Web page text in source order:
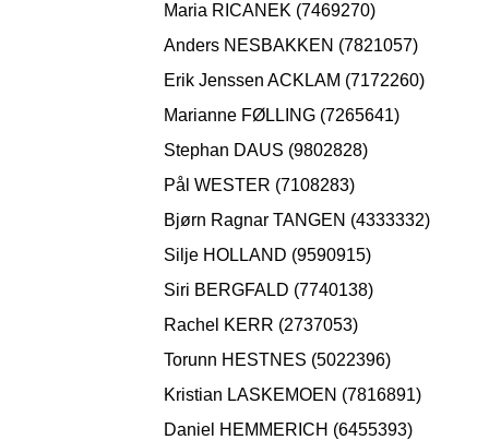
Maria RICANEK (7469270)
Anders NESBAKKEN (7821057)
Erik Jenssen ACKLAM (7172260)
Marianne FØLLING (7265641)
Stephan DAUS (9802828)
Pål WESTER (7108283)
Bjørn Ragnar TANGEN (4333332)
Silje HOLLAND (9590915)
Siri BERGFALD (7740138)
Rachel KERR (2737053)
Torunn HESTNES (5022396)
Kristian LASKEMOEN (7816891)
Daniel HEMMERICH (6455393)